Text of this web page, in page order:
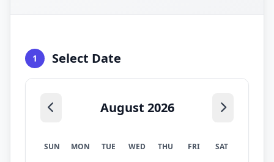
1 Select Date
August 2026
SUN MON TUE WED THU FRI SAT